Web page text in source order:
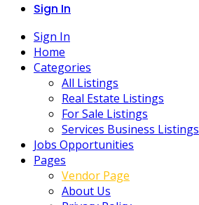
Sign In
Sign In
Home
Categories
All Listings
Real Estate Listings
For Sale Listings
Services Business Listings
Jobs Opportunities
Pages
Vendor Page
About Us